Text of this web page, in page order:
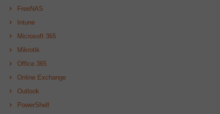
FreeNAS
Intune
Microsoft 365
Mikrotik
Office 365
Online Exchange
Outlook
PowerShell